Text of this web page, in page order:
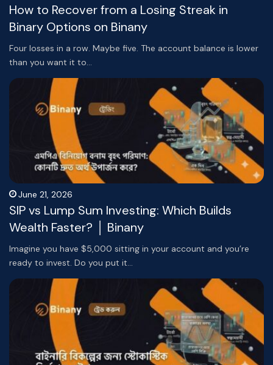
How to Recover from a Losing Streak in
Binary Options on Binany
Four losses in a row. Maybe five. The account balance is lower
than you want it to…
June 21, 2026
SIP vs Lump Sum Investing: Which Builds
Wealth Faster? │ Binany
Imagine you have $5,000 sitting in your account and you’re
ready to invest. Do you put it…